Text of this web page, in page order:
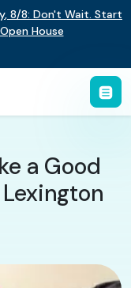
, 8/8: Don't Wait. Start
House
a Good